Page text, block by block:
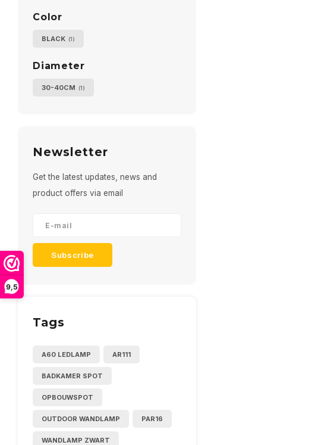
9,5
Color
BLACK (1)
Diameter
30-40CM (1)
Newsletter
Get the latest updates, news and
product offers via email
Subscribe
Tags
A60 LEDLAMP AR111
BADKAMER SPOT
OPBOUWSPOT
OUTDOOR WANDLAMP PAR16
WANDLAMP ZWART